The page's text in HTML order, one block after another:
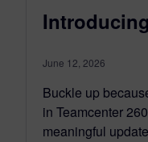
June 12, 2026
Buckle up
in Teamcenter
meaningful